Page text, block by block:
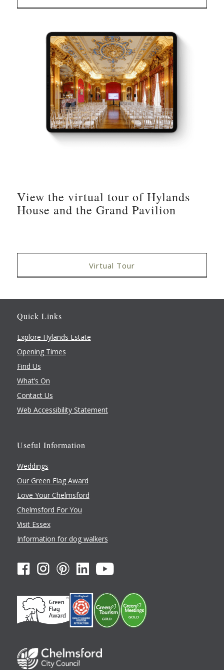
View the virtual tour of Hylands
House and the Grand Pavilion
Virtual Tour
Quick Links
Explore Hylands Estate
Opening Times
Find Us
What’s On
Contact Us
Web Accessibility Statement
Useful Information
Weddings
Our Green Flag Award
Love Your Chelmsford
Chelmsford For You
Visit Essex
Information for dog walkers